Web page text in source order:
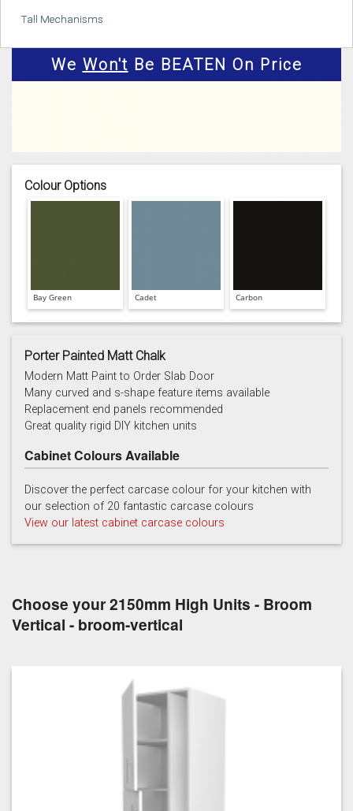
Tall Mechanisms
We Won't Be BEATEN On Price
Colour Options
Bay Green Cadet Carbon
Chalk Chalk Blue
China Blue Copse Green Dry Rose
Malbec
Porter Painted Matt Chalk
Modern Matt Paint to Order Slab Door
Many curved and s-shape feature items available
Replacement end panels recommended
Great quality rigid DIY kitchen units
Cabinet Colours Available
Discover the perfect carcase colour for your kitchen with
our selection of 20 fantastic carcase colours
View our latest cabinet carcase colours
Choose your 2150mm High Units - Broom
Vertical - broom-vertical